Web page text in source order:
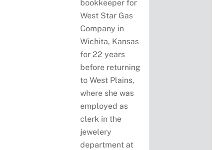
bookkeeper for
West Star Gas
Company in
Wichita, Kansas
for 22 years
before returning
to West Plains,
where she was
employed as
clerk in the
jewelery
department at